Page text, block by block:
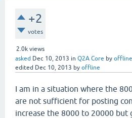
+2
votes
2.0k views
asked Dec 10, 2013 in Q2A Core by offline
edited Dec 10, 2013 by offline
I am in a situation where the
are not sufficient for posting
increase the 8000 to 20000